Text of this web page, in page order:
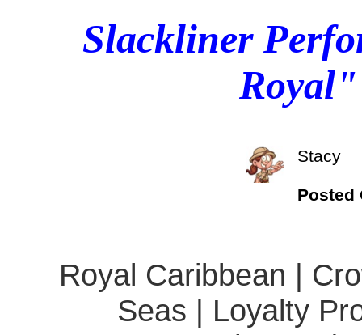
Slackliner
Royal"
Stacy
Posted
Royal Caribbean |
Seas | Loyalty